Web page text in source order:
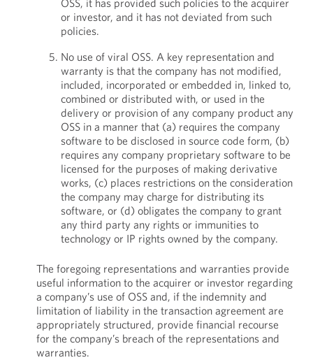
OSS, it has provided such policies to the acquirer
or investor, and it has not deviated from such
policies.
No use of viral OSS. A key representation and
warranty is that the company has not modified,
included, incorporated or embedded in, linked to,
combined or distributed with, or used in the
delivery or provision of any company product any
OSS in a manner that (a) requires the company
software to be disclosed in source code form, (b)
requires any company proprietary software to be
licensed for the purposes of making derivative
works, (c) places restrictions on the consideration
the company may charge for distributing its
software, or (d) obligates the company to grant
any third party any rights or immunities to
technology or IP rights owned by the company.
The foregoing representations and warranties provide
useful information to the acquirer or investor regarding
a company’s use of OSS and, if the indemnity and
limitation of liability in the transaction agreement are
appropriately structured, provide financial recourse
for the company’s breach of the representations and
warranties.